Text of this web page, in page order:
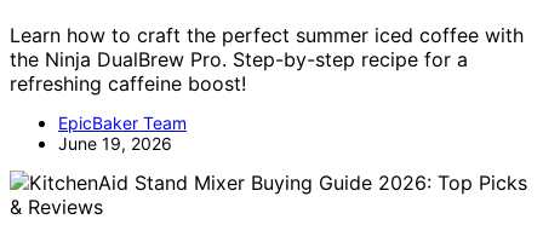
Learn how to craft the perfect summer iced coffee with
the Ninja DualBrew Pro. Step-by-step recipe for a
refreshing caffeine boost!
EpicBaker Team
June 19, 2026